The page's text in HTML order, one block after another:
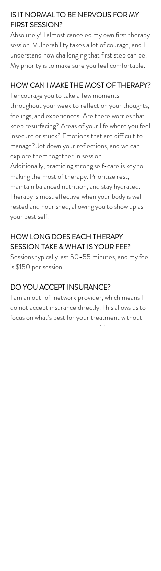
IS IT NORMAL TO BE NERVOUS FOR MY
FIRST SESSION?
Absolutely! I almost canceled my own first therapy
session. Vulnerability takes a lot of courage, and I
understand how challenging that first step can be.
My priority is to make sure you feel comfortable.
HOW CAN I MAKE THE MOST OF THERAPY?
I encourage you to take a few moments
throughout your week to reflect on your thoughts,
feelings, and experiences. Are there worries that
keep resurfacing? Areas of your life where you feel
insecure or stuck? Emotions that are difficult to
manage? Jot down your reflections, and we can
explore them together in session.
Additionally, practicing strong self-care is key to
making the most of therapy. Prioritize rest,
maintain balanced nutrition, and stay hydrated.
Therapy is most effective when your body is well-
rested and nourished, allowing you to show up as
your best self.
HOW LONG DOES EACH THERAPY
SESSION TAKE & WHAT IS YOUR FEE?
Sessions typically last 50-55 minutes, and my fee
is $150 per session.
DO YOU ACCEPT INSURANCE?
I am an out-of-network provider, which means I
do not accept insurance directly. This allows us to
focus on what’s best for your treatment without
insurance company restrictions. However, many